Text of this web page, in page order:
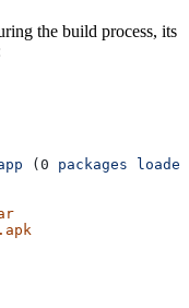
the build process, its
(0 packages